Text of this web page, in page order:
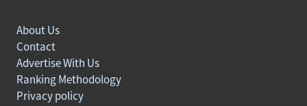
About Us
Contact
Advertise With Us
Ranking Methodology
Privacy policy